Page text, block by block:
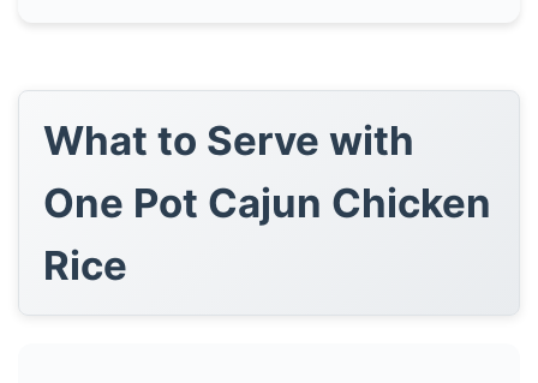
What to Serve with
One Pot Cajun Chicken
Rice